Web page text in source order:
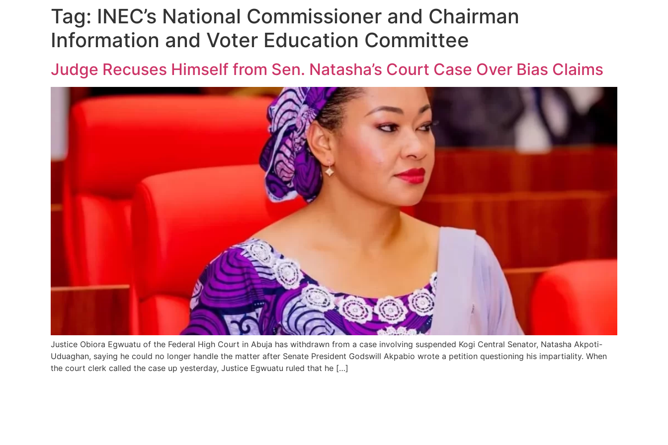
Tag: INEC’s National Commissioner and Chairman
Information and Voter Education Committee
Judge Recuses Himself from Sen. Natasha’s Court Case Over Bias Claims
Justice Obiora Egwuatu of the Federal High Court in Abuja has withdrawn from a case involving suspended Kogi Central Senator, Natasha Akpoti-
Uduaghan, saying he could no longer handle the matter after Senate President Godswill Akpabio wrote a petition questioning his impartiality. When
the court clerk called the case up yesterday, Justice Egwuatu ruled that he […]